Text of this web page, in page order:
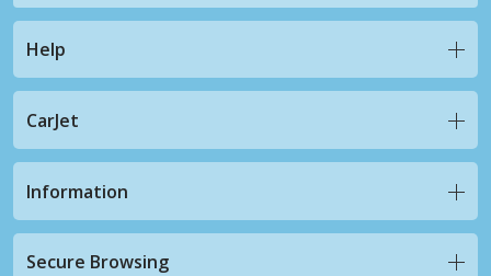
Help
CarJet
Information
Secure Browsing